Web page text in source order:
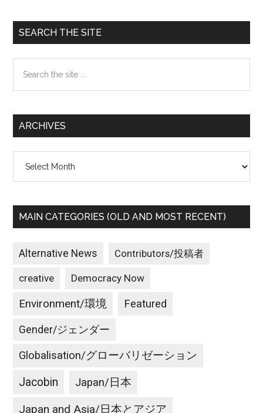
the
Primary
Sidebar
SEARCH THE SITE
the
ARCHIVES
MAIN CATEGORIES (OLD AND MOST RECENT)
Alternative News Contributors/投稿者
creative Democracy Now
Environment/環境 Featured
Gender/ジェンダー
Globalisation/グローバリゼーション
Jacobin Japan/日本
Japan and Asia/日本とアジア